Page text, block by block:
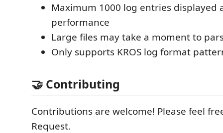
Maximum 1000 log entries displayed
performance
Large files may take a moment to
Only supports KROS log format
🤝 Contributing
Contributions are welcome! Please feel
Request.